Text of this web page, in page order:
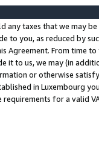
any taxes that we may
to you, as reduced by
Agreement. From time
it to us, we may (in
or otherwise
in Luxembourg
requirements for a valid